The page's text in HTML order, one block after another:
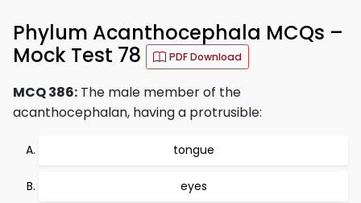
Phylum Acanthocephala MCQs –
Mock Test 78
PDF Download
MCQ 386: The male member of the
acanthocephalan, having a protrusible:
tongue
eyes